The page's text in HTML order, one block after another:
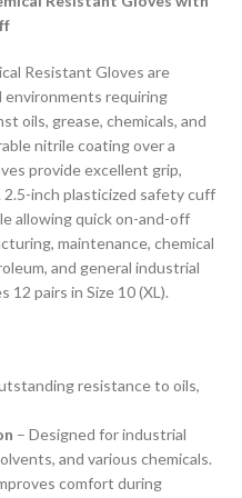
Resistant Gloves are
environments requiring
oils, grease, chemicals, and
nitrile coating over a
provide excellent grip,
inch plasticized safety cuff
allowing quick on-and-off
maintenance, chemical
and general industrial
12 pairs in Size 10 (XL).
resistance to oils,
– Designed for industrial
and various chemicals.
comfort during